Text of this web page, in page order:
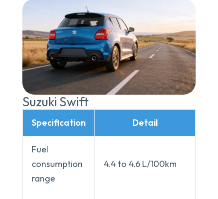
Suzuki Swift
Specification Detail
Fuel
consumption
range
4.4 to 4.6 L/100km